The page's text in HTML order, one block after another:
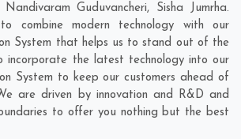
Nandivaram Guduvancheri, Sisha Jumrha.
combine modern technology with our
System that helps us to stand out of the
incorporate the latest technology into our
System to keep our customers ahead of
are driven by innovation and R&D and
to offer you nothing but the best